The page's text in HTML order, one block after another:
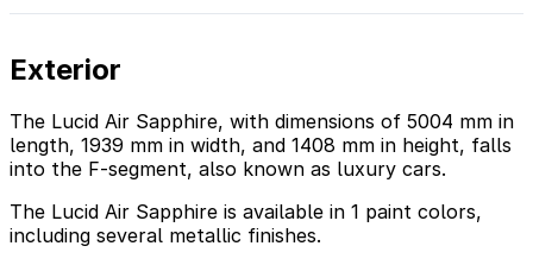
Exterior
The Lucid Air Sapphire, with dimensions of 5004 mm in
length, 1939 mm in width, and 1408 mm in height, falls
into the F-segment, also known as luxury cars.
The Lucid Air Sapphire is available in 1 paint colors,
including several metallic finishes.